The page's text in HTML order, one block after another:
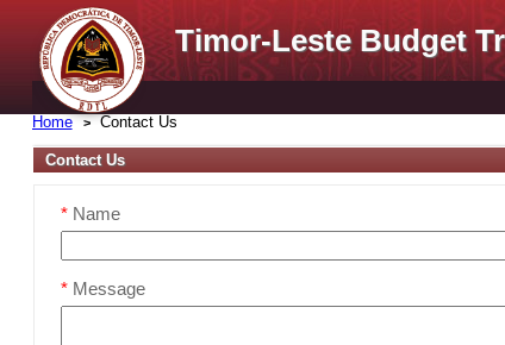
Timor-Leste Budget
Home Contact Us
Contact Us
* Name
* Message